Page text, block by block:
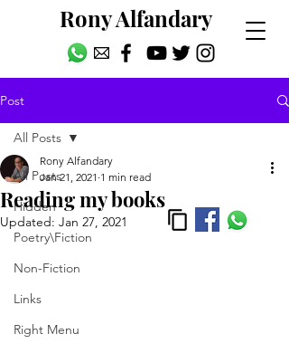
Rony Alfandary
Post
All Posts
Hidden
Poetry\Fiction
Non-Fiction
Links
Right Menu
All Posts
Reading my books
Rony Alfandary
Jan 21, 2021 1 min read
Updated: Jan 27, 2021